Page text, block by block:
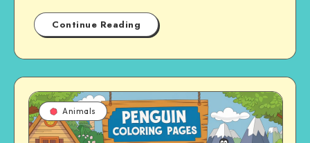
Continue Reading
Animals